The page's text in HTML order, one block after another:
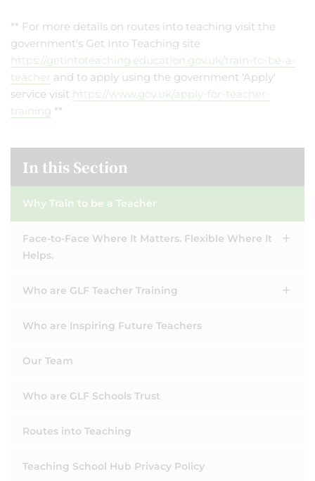
** For more details on routes into teaching visit the
government's Get Into Teaching site
https://getintoteaching.education.gov.uk/train-to-be-a-
teacher and to apply using the government 'Apply'
service visit https://www.gov.uk/apply-for-teacher-
training **
In this Section
Why Train to be a Teacher
Face-to-Face Where It Matters. Flexible Where It
Helps.
Who are GLF Teacher Training
Who are Inspiring Future Teachers
Our Team
Who are GLF Schools Trust
Routes into Teaching
Teaching School Hub Privacy Policy